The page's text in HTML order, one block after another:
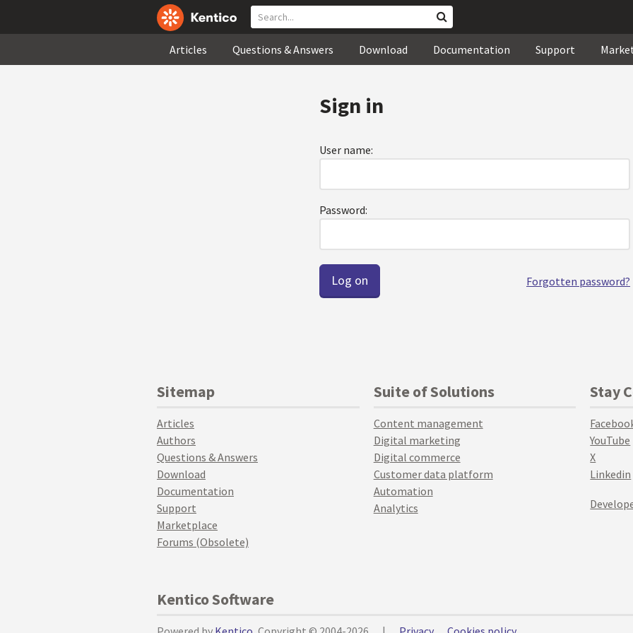
Articles Questions & Answers Download Documentation Support
Sign in
User name:
Password:
Forgotten password?
Sitemap
Articles
Authors
Questions & Answers
Download
Documentation
Support
Marketplace
Forums (Obsolete)
Suite of Solutions
Content management
Digital marketing
Digital commerce
Customer data platform
Automation
Analytics
Stay
YouTube
X
Linkedin
Kentico Software